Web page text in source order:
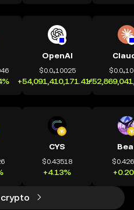
OpenAI
$0.0₄10025
+54,091,410,171.41%
CYS
$0.43518
+4.13%